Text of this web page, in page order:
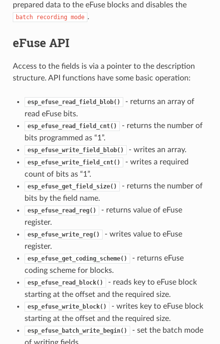
prepared data to the eFuse blocks and disables the
batch recording mode .
eFuse API
Access to the fields is via a pointer to the description
structure. API functions have some basic operation:
esp_efuse_read_field_blob()
- returns an array of
read eFuse bits.
esp_efuse_read_field_cnt()
- returns the number of
bits programmed as “1”.
esp_efuse_write_field_blob() - writes an array.
esp_efuse_write_field_cnt()
- writes a required
count of bits as “1”.
esp_efuse_get_field_size()
- returns the number of
bits by the field name.
esp_efuse_read_reg()
- returns value of eFuse
register.
esp_efuse_write_reg()
- writes value to eFuse
register.
esp_efuse_get_coding_scheme()
- returns eFuse
coding scheme for blocks.
esp_efuse_read_block()
- reads key to eFuse block
starting at the offset and the required size.
esp_efuse_write_block()
- writes key to eFuse block
starting at the offset and the required size.
esp_efuse_batch_write_begin()
- set the batch mode